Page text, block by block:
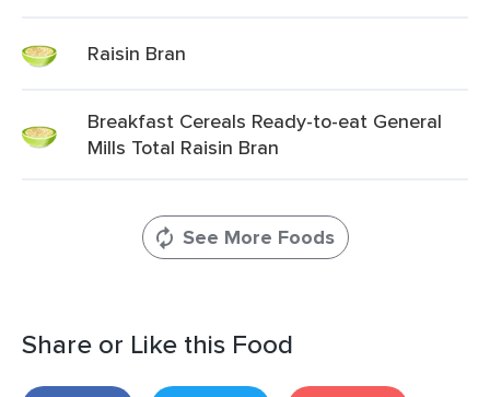
Raisin Bran
Breakfast Cereals Ready-to-eat General
Mills Total Raisin Bran
See More Foods
Share or Like this Food